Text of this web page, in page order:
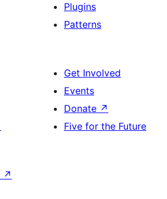
Plugins
Patterns
Get Involved
Events
Donate ↗
Five for the Future
↗